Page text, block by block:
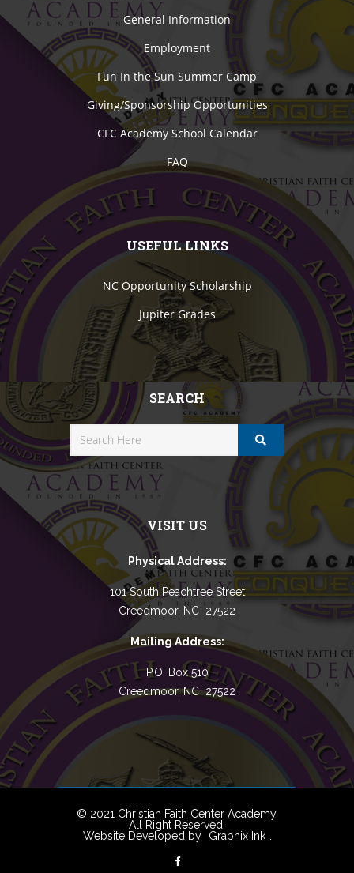
General Information
Employment
Fun In the Sun Summer Camp
Giving/Sponsorship Opportunities
CFC Academy School Calendar
FAQ
USEFUL LINKS
NC Opportunity Scholarship
Jupiter Grades
SEARCH
VISIT US
Physical Address:
101 South Peachtree Street
Creedmoor, NC 27522
Mailing Address:
P.O. Box 510
Creedmoor, NC 27522
© 2021 Christian Faith Center Academy.
All Right Reserved.
Website Developed by
Graphix Ink